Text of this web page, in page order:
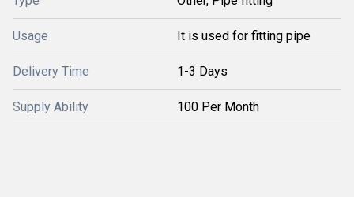
Usage It is used for fitting pipe
Delivery Time 1-3 Days
Supply Ability 100 Per Month